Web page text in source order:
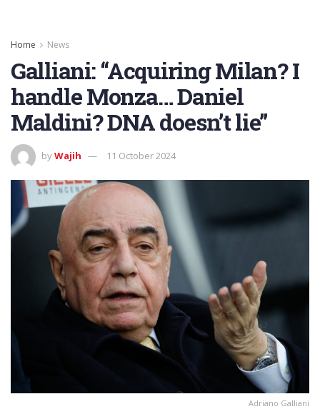
Home News
Galliani: “Acquiring Milan? I
handle Monza… Daniel
Maldini? DNA doesn’t lie”
byWajih 11 October 2024
Adriano Galliani